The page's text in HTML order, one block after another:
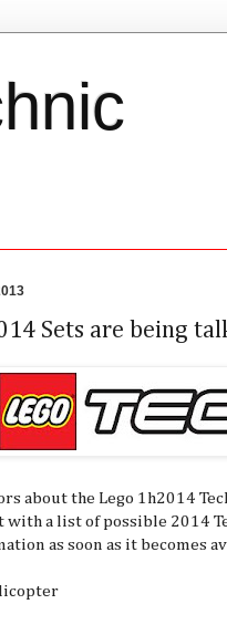
Sets are being
about the Lego 1h2014
a list of possible 2014
as soon as it becomes